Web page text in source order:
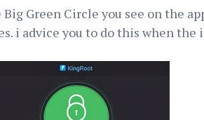
Green Circle you see on the
i advice you to do this when